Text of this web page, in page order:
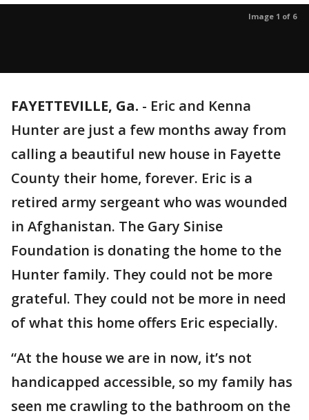
Image 1 of 6
FAYETTEVILLE, Ga. - Eric and Kenna
Hunter are just a few months away from
calling a beautiful new house in Fayette
County their home, forever. Eric is a
retired army sergeant who was wounded
in Afghanistan. The Gary Sinise
Foundation is donating the home to the
Hunter family. They could not be more
grateful. They could not be more in need
of what this home offers Eric especially.
“At the house we are in now, it’s not
handicapped accessible, so my family has
seen me crawling to the bathroom on the